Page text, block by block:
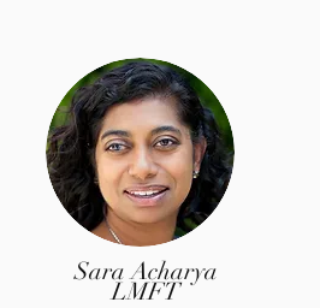
Sara Acharya
LMFT